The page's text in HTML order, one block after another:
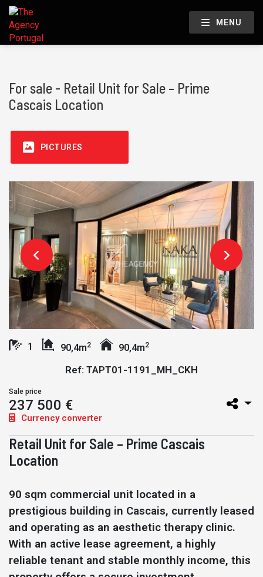
MENU
For sale - Retail Unit for Sale – Prime
Cascais Location
PICTURES
1 90,4m2 90,4m2
Ref: TAPT01-1191_MH_CKH
Sale price
237 500 €
Currency converter
Retail Unit for Sale – Prime Cascais
Location
90 sqm commercial unit located in a
prestigious building in Cascais, currently leased
and operating as an aesthetic therapy clinic.
With an active lease agreement, a highly
reliable tenant and stable monthly income, this